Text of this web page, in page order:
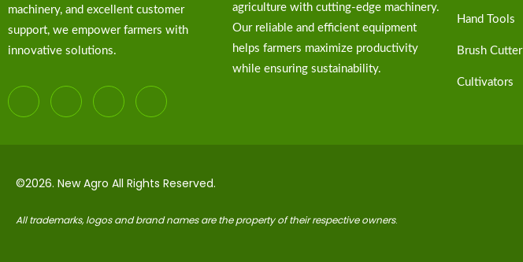
machinery, and excellent customer
support, we empower farmers with
innovative solutions.
agriculture with cutting-edge machinery.
Our reliable and efficient equipment
helps farmers maximize productivity
while ensuring sustainability.
Hand Tools
Brush Cutter
Cultivators
©2026. New Agro All Rights Reserved.
All trademarks, logos and brand names are the property of their respective owners.